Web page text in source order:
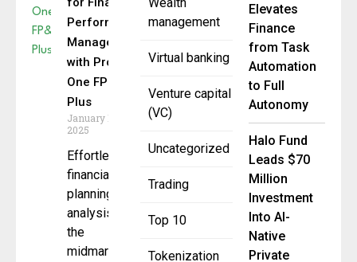
management
Virtual banking
Venture capital
(VC)
Uncategorized
Trading
Top 10
Tokenization
Performance
Management
with Prophix
One FP&A
Plus
January 15,
2025
Effortless
financial
planning &
analysis for
the
midmarket,
Elevates
Finance
from Task
Automation
to Full
Autonomy
Halo Fund
Leads $70
Million
Investment
Into AI-
Native
Private